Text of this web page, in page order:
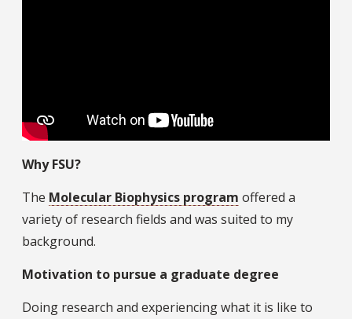
Why FSU?
The Molecular Biophysics program offered a
variety of research fields and was suited to my
background.
Motivation to pursue a graduate degree
Doing research and experiencing what it is like to